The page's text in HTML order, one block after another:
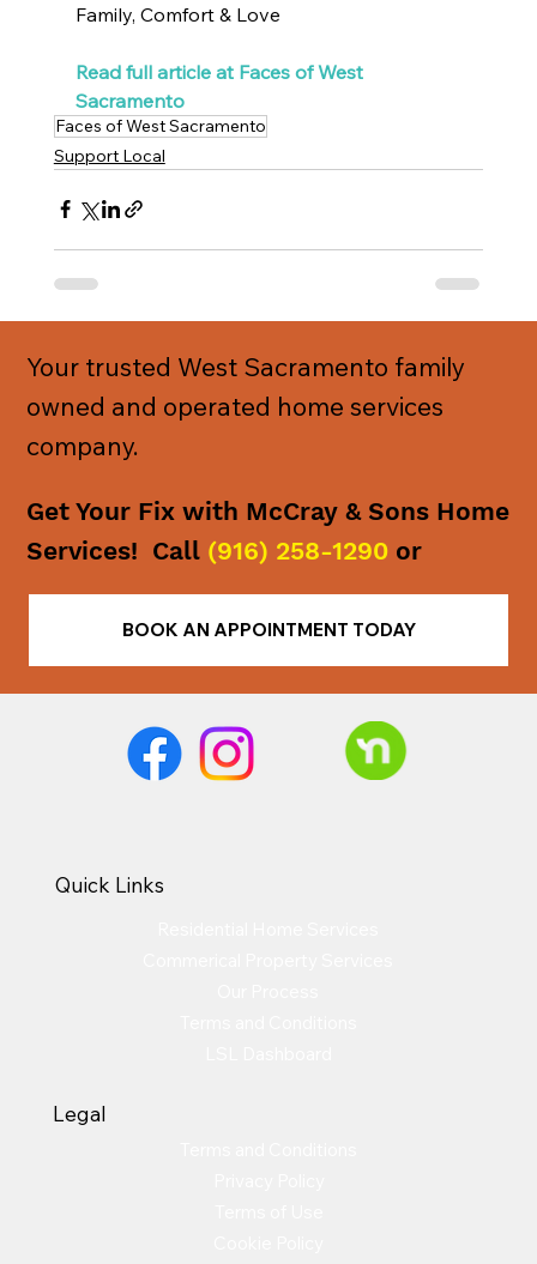
Your trusted West Sacramento family
owned and operated home services
company.
Get Your Fix with McCray & Sons Home
Services! Call (916) 258-1290 or
BOOK AN APPOINTMENT TODAY
Family, Comfort & Love
Read full article at Faces of West
Sacramento
Faces of West Sacramento
Support Local
Quick Links
Legal